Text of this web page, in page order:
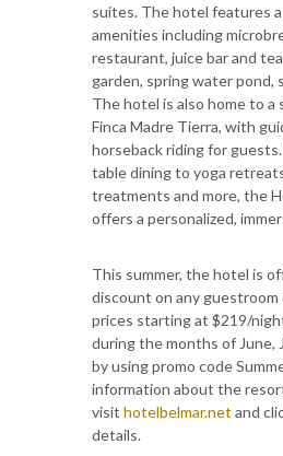
suites. The hotel features
amenities including
restaurant, juice bar and
garden, spring water pond,
The hotel is also home to a
Finca Madre Tierra, with
horseback riding for
table dining to yoga
treatments and more, the
offers a personalized,
This summer, the hotel is
discount on any
prices starting at $219/
during the months of June,
by using promo code
information about the
visit hotelbelmar.net and
details.